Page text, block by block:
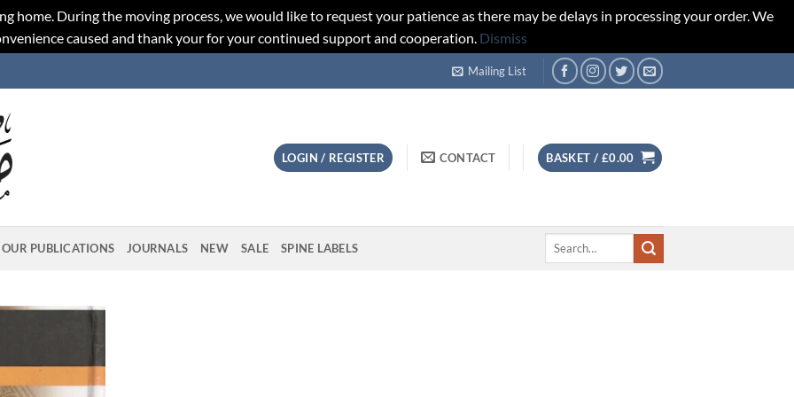
home. During the moving process, we would like to request your patience as there may be delays in processing your order. We
caused and thank your for your continued support and cooperation. Dismiss
Mailing List
LOGIN / REGISTER CONTACT BASKET / £0.00
OUR PUBLICATIONS JOURNALS NEW SALE SPINE LABELS
Search